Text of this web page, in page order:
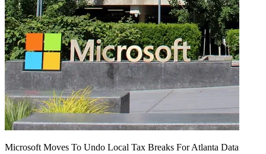
Microsoft Moves To Undo Local Tax Breaks For Atlanta Data